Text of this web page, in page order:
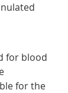
for blood
for the